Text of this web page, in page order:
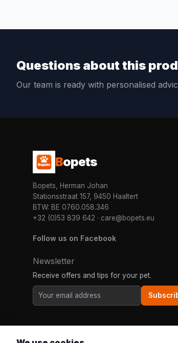
Questions about this
Our team is ready with personalised
Bopets
Bopets, Herman Johan
Stationsstraat 157, 9450 Haaltert
BTW: BE 0760.058.346
+32 (0)53 839 642 · care@bopets.eu
Follow us on Facebook
Newsletter
Receive offers and tips for your pet.